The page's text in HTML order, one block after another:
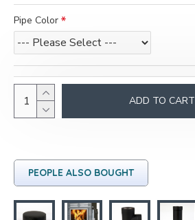
Pipe Color
ADD TO CART
PEOPLE ALSO BOUGHT